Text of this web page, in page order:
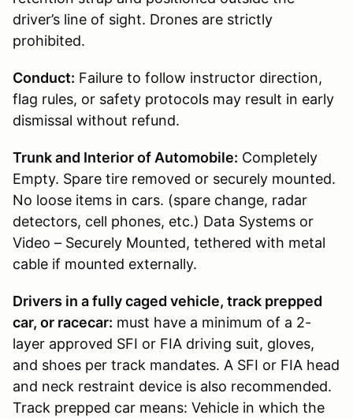
driver’s line of sight. Drones are strictly
prohibited.
Conduct: Failure to follow instructor direction,
flag rules, or safety protocols may result in early
dismissal without refund.
Trunk and Interior of Automobile: Completely
Empty. Spare tire removed or securely mounted.
No loose items in cars. (spare change, radar
detectors, cell phones, etc.) Data Systems or
Video – Securely Mounted, tethered with metal
cable if mounted externally.
Drivers in a fully caged vehicle, track prepped
car, or racecar: must have a minimum of a 2-
layer approved SFI or FIA driving suit, gloves,
and shoes per track mandates. A SFI or FIA head
and neck restraint device is also recommended.
Track prepped car means: Vehicle in which the